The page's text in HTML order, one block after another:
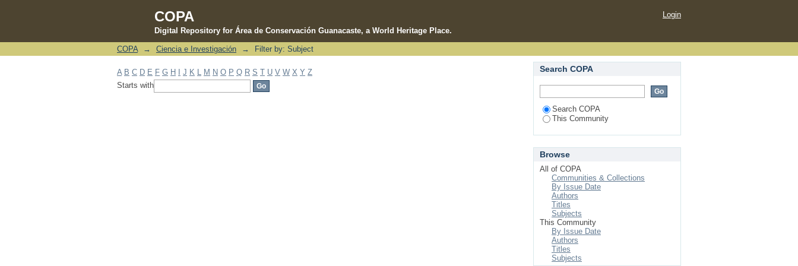
COPA
Digital Repository for Área de Conservación Guanacaste, a World Heritage Place.
Filter by: Subject
Login
COPA → Ciencia e Investigación → Filter by: Subject
A B C D E F G H J K M N O P Q R S T U V W X Y Z
Starts with
Search COPA
Search COPA
This Community
Browse
All of COPA
Communities & Collections
By Issue Date
Authors
Titles
Subjects
This Community
By Issue Date
Authors
Titles
Subjects